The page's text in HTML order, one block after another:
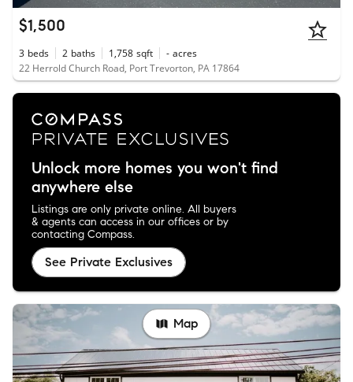
$1,500
3 beds 2 baths 1,758 sqft - acres
22 Herrold Church Road, Port Trevorton, PA 17864
Unlock more homes you won't find
anywhere else
Listings are only private online. All buyers
& agents can access in our offices or by
contacting Compass.
See Private Exclusives
Map